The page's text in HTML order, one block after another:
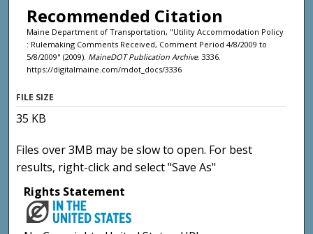
Recommended Citation
Maine Department of Transportation, "Utility Accommodation Policy
: Rulemaking Comments Received, Comment Period 4/8/2009 to
5/8/2009" (2009). MaineDOT Publication Archive. 3336.
https://digitalmaine.com/mdot_docs/3336
FILE SIZE
35 KB
Files over 3MB may be slow to open. For best
results, right-click and select "Save As"
Rights Statement